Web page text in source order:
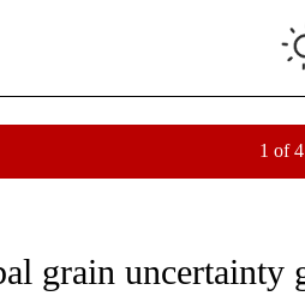
1 of 4
grain uncertainty